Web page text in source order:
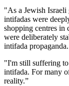
"As a Jewish
intifadas were
shopping centres in
were deliberately
intifada propaganda.
"I'm still suffering to
intifada. For many
reality.”